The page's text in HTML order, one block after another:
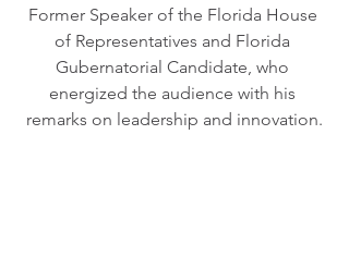
Former Speaker of the Florida House
of Representatives and Florida
Gubernatorial Candidate, who
energized the audience with his
remarks on leadership and innovation.